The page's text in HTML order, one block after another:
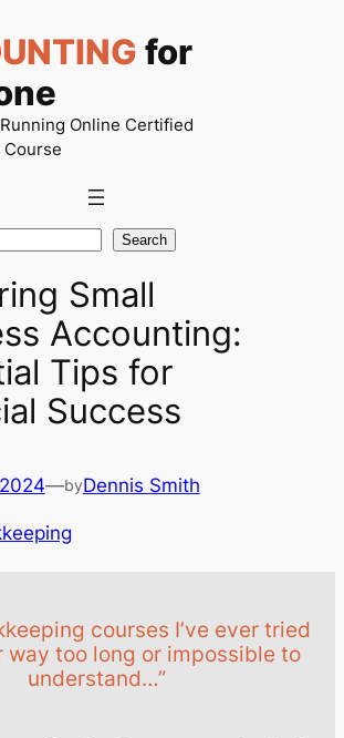
for
Online Certified
Course
Search
Small
Accounting:
Tips for
Success
—byDennis Smith
courses I’ve ever tried
way too long or impossible to
understand…”